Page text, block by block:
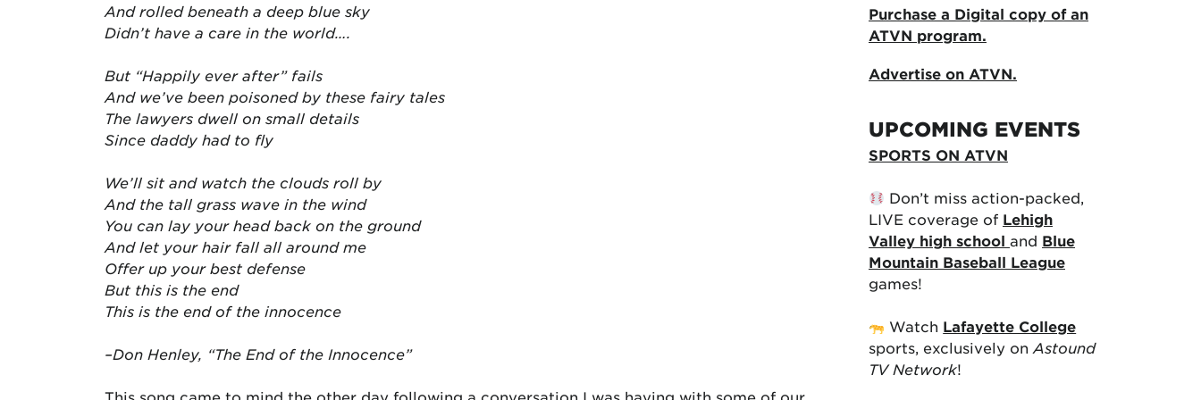
And rolled beneath a deep blue sky
Didn’t have a care in the world….
But “Happily ever after” fails
And we’ve been poisoned by these fairy tales
The lawyers dwell on small details
Since daddy had to fly
We’ll sit and watch the clouds roll by
And the tall grass wave in the wind
You can lay your head back on the ground
And let your hair fall all around me
Offer up your best defense
But this is the end
This is the end of the innocence
–Don Henley, “The End of the Innocence”
This song came to mind the other day following a conversation I was having with some of our
Purchase a Digital copy of an
ATVN program.
Advertise on ATVN.
UPCOMING EVENTS
SPORTS ON ATVN
Don’t miss action-packed,
LIVE coverage of Lehigh
Valley high school and Blue
Mountain Baseball League
games!
Watch Lafayette College
sports, exclusively on Astound
TV Network!